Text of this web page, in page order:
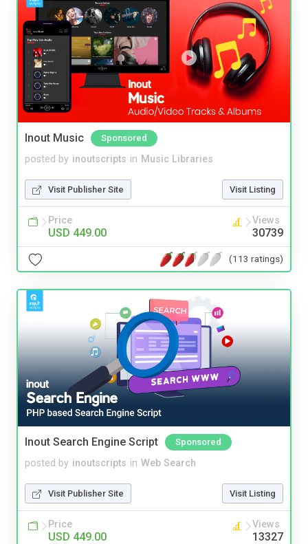
Inout Music Sponsored
posted by inoutscripts in Music Libraries
Visit Publisher Site Visit Listing
Price
USD 449.00
Views
30739
(113 ratings)
Inout Search Engine Script Sponsored
posted by inoutscripts in Web Search
Visit Publisher Site Visit Listing
Price
USD 449.00
Views
13327